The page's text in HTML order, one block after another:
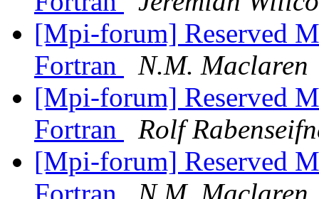
[Mpi-forum] Reserved
Fortran
N.M. Maclaren
[Mpi-forum] Reserved
Fortran
Rolf
[Mpi-forum] Reserved